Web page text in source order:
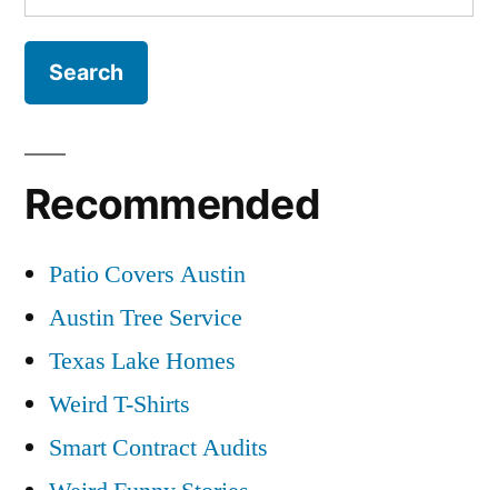
for:
Recommended
Patio Covers Austin
Austin Tree Service
Texas Lake Homes
Weird T-Shirts
Smart Contract Audits